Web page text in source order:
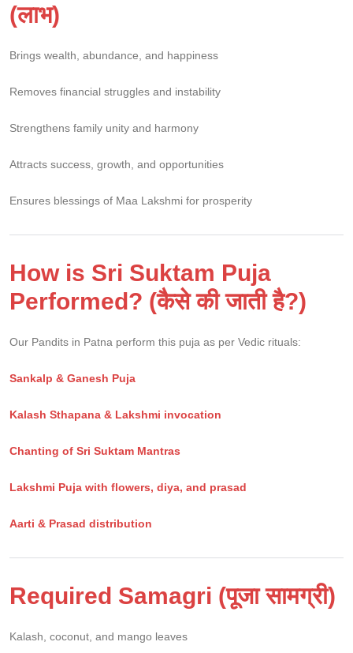
(लाभ)
Brings wealth, abundance, and happiness
Removes financial struggles and instability
Strengthens family unity and harmony
Attracts success, growth, and opportunities
Ensures blessings of Maa Lakshmi for prosperity
How is Sri Suktam Puja
Performed? (कैसे की जाती है?)
Our Pandits in Patna perform this puja as per Vedic rituals:
Sankalp & Ganesh Puja
Kalash Sthapana & Lakshmi invocation
Chanting of Sri Suktam Mantras
Lakshmi Puja with flowers, diya, and prasad
Aarti & Prasad distribution
Required Samagri (पूजा सामग्री)
Kalash, coconut, and mango leaves